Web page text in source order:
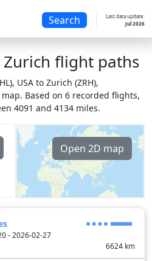
Search
Last data update:
Jul 2026
flight paths
USA to Zurich (ZRH),
Based on 6 recorded flights,
4091 and 4134 miles.
Open 2D map
- 2026-02-27
6624 km